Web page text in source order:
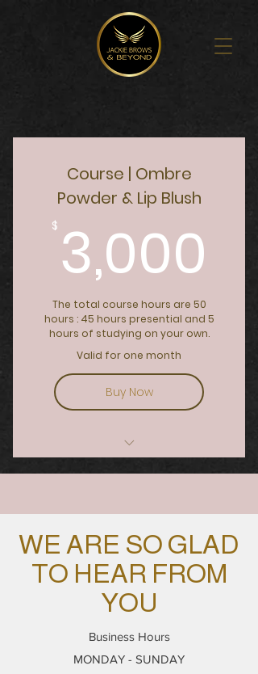
Course | Ombre
Powder & Lip Blush
$ 3,000
The total course hours are 50
hours : 45 hours presential and 5
hours of studying on your own.
Valid for one month
Buy Now
WE ARE SO GLAD
TO HEAR FROM
YOU
Business Hours
MONDAY - SUNDAY